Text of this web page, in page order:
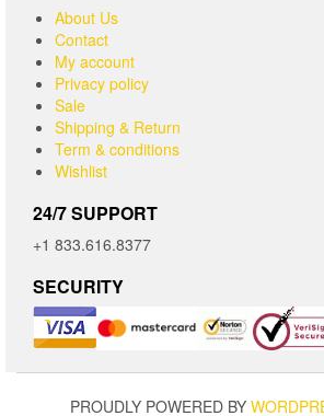
About Us
Contact
My account
Privacy policy
Sale
Shipping & Return
Term & conditions
Wishlist
24/7 SUPPORT
+1 833.616.8377
SECURITY
PROUDLY POWERED BY